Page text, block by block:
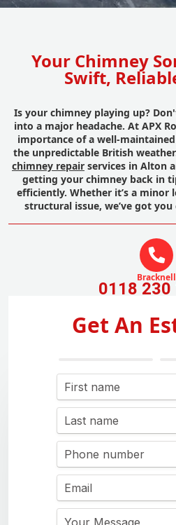
Your Chimney
Swift,
Is your chimney playing up?
into a major headache. At APX
importance of a well-
the unpredictable British
chimney repair services in Alton
getting your chimney back in
efficiently. Whether it’s a minor
structural issue, we’ve got you
Bracknell
0118 230
Get An